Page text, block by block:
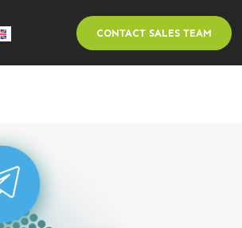
CONTACT SALES TEAM